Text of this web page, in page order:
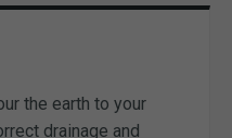
the earth to your
drainage and